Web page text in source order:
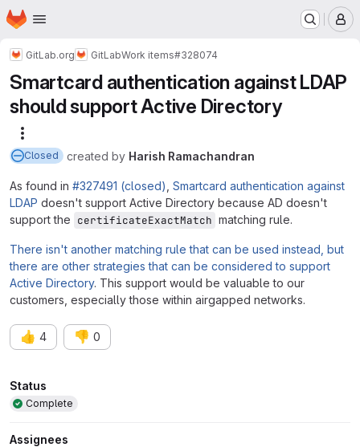
Skip to main content
Homepage
GitLab.org GitLabWork items#328074
Smartcard authentication against LDAP
should support Active Directory
Closed created by Harish Ramachandran
As found in #327491 (closed) Smartcard authentication against
LDAP doesn't support Active Directory because AD doesn't
support the certificateExactMatch matching rule.
There isn't another matching rule that can be used instead, but
there are other strategies that can be considered to support
Active Directory. This support would be valuable to our
customers, especially those within airgapped networks.
👍 4 👎 0
Attributes
Status
Complete
Assignees